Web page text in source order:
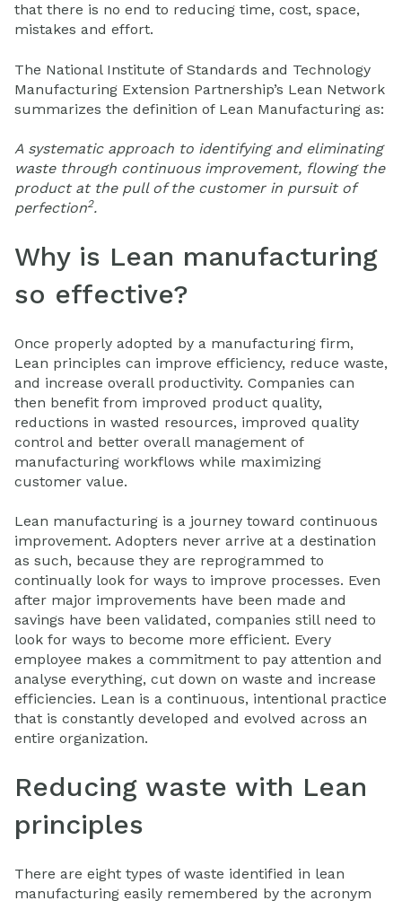
that there is no end to reducing time, cost, space,
mistakes and effort.
The National Institute of Standards and Technology
Manufacturing Extension Partnership’s Lean Network
summarizes the definition of Lean Manufacturing as:
A systematic approach to identifying and eliminating
waste through continuous improvement, flowing the
product at the pull of the customer in pursuit of
perfection2.
Why is Lean manufacturing
so effective?
Once properly adopted by a manufacturing firm,
Lean principles can improve efficiency, reduce waste,
and increase overall productivity. Companies can
then benefit from improved product quality,
reductions in wasted resources, improved quality
control and better overall management of
manufacturing workflows while maximizing
customer value.
Lean manufacturing is a journey toward continuous
improvement. Adopters never arrive at a destination
as such, because they are reprogrammed to
continually look for ways to improve processes. Even
after major improvements have been made and
savings have been validated, companies still need to
look for ways to become more efficient. Every
employee makes a commitment to pay attention and
analyse everything, cut down on waste and increase
efficiencies. Lean is a continuous, intentional practice
that is constantly developed and evolved across an
entire organization.
Reducing waste with Lean
principles
There are eight types of waste identified in lean
manufacturing easily remembered by the acronym